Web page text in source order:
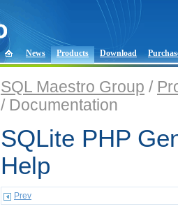
News Products Download
SQL Maestro Group /
/ Documentation
SQLite PHP
Help
Prev